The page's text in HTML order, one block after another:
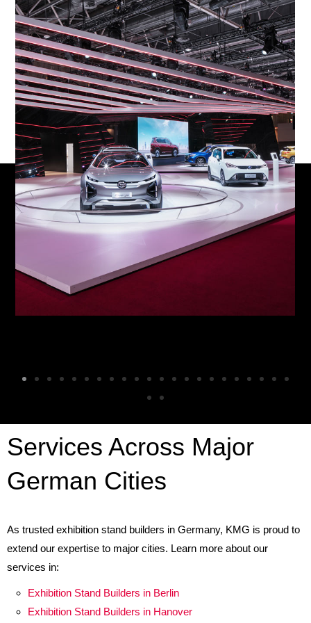
Services Across Major
German Cities
As trusted exhibition stand builders in Germany, KMG is proud to
extend our expertise to major cities. Learn more about our
services in:
Exhibition Stand Builders in Berlin
Exhibition Stand Builders in Hanover